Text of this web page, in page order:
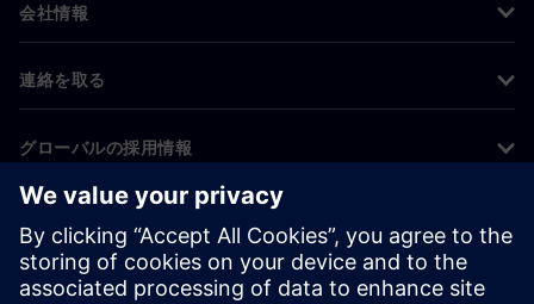
会社情報
連絡を取る
グローバルの採用情報
©Siemens 2026